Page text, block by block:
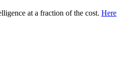
at a fraction of the cost. Here